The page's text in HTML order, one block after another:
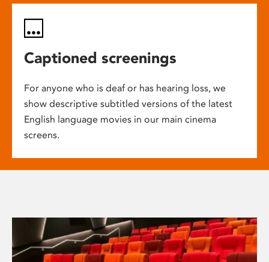
Captioned screenings
For anyone who is deaf or has hearing loss, we
show descriptive subtitled versions of the latest
English language movies in our main cinema
screens.